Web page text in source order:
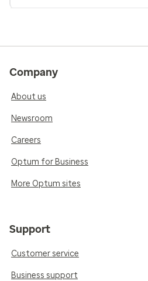
Company
About us
Newsroom
Careers
Optum for Business
More Optum sites
Support
Customer service
Business support